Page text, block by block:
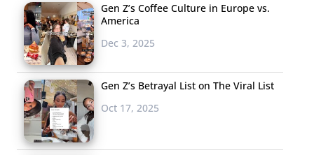
Gen Z’s Coffee Culture in Europe vs.
America
Dec 3, 2025
Gen Z’s Betrayal List on The Viral List
Oct 17, 2025